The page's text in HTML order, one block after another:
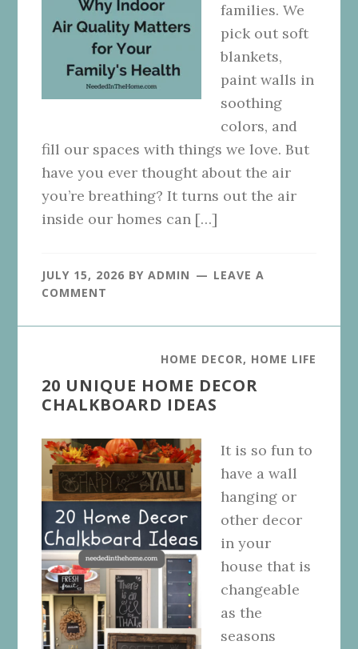
families. We
pick out soft
blankets,
paint walls in
soothing
colors, and
fill our spaces with things we love. But
have you ever thought about the air
you’re breathing? It turns out the air
inside our homes can […]
JULY 15, 2026 BYADMIN
LEAVE A
COMMENT
HOME DECOR, HOME LIFE
20 UNIQUE HOME DECOR
CHALKBOARD IDEAS
It is so fun to
have a wall
hanging or
other decor
in your
house that is
changeable
as the
seasons